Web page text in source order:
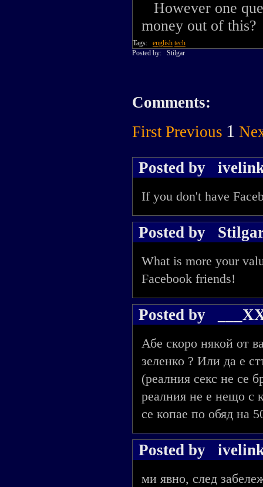
However one
money out of this?
Tags: english tech
Posted by: Stilgar
Comments:
First Previous 1
Posted by
If you don't have
Posted by
What is more your
Facebook friends!
Posted by
Абе скоро някой от
зеленко ? Или да е
(реалния секс не се
реалния не е нещо с
се копае по обяд на
Posted by
ми явно, след